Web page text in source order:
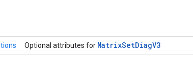
Optional attributes for MatrixSetDiagV3